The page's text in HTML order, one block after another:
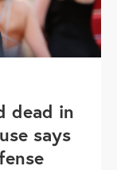
dead in
says